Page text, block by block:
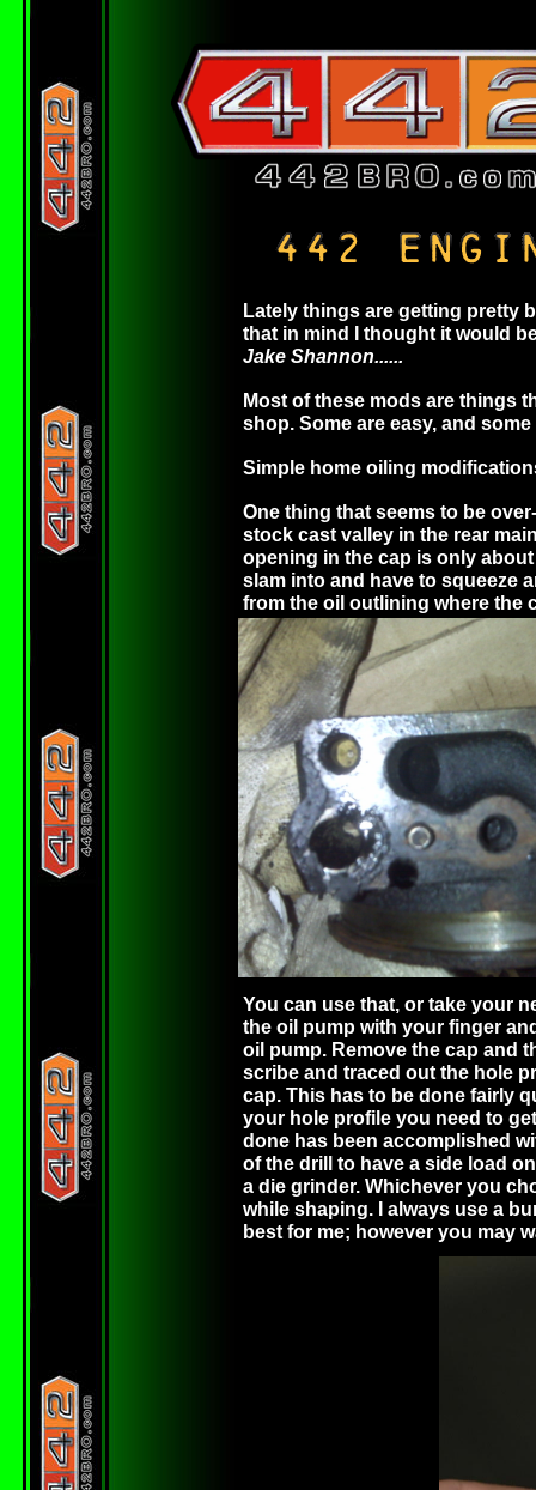
You can use that, or take your
the oil pump with your finger
oil pump. Remove the cap and
scribe and traced out the hole
cap. This has to be done fairly
your hole profile you need to
done has been accomplished
of the drill to have a side load
a die grinder. Whichever you
while shaping. I always use a
best for me; however you may
Lately things are getting pretty
that in mind I thought it would
Jake Shannon......
Most of these mods are things
shop. Some are easy, and
Simple home oiling
One thing that seems to be
stock cast valley in the rear
opening in the cap is only
slam into and have to squeeze
from the oil outlining where the